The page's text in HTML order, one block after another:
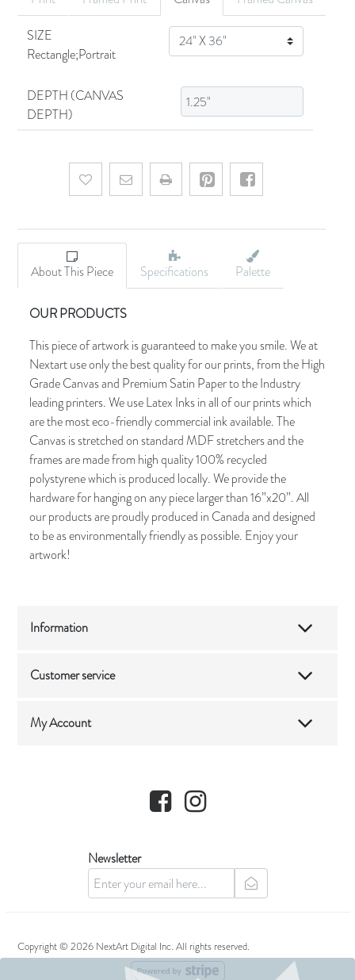
SIZE
Rectangle;Portrait
SIZE
DEPTH (CANVAS
DEPTH)
Add to wishlistEmail a friend
About This Piece Specifications Palette
OUR PRODUCTS
This piece of artwork is guaranteed to make you smile. We at
Nextart use only the best quality for our prints, from the High
Grade Canvas and Premium Satin Paper to the Industry
leading printers. We use Latex Inks in all of our prints which
are the most eco-friendly commercial ink available. The
Canvas is stretched on standard MDF stretchers and the
frames are made from high quality 100% recycled
polystyrene which is produced locally. We provide the
hardware for hanging on any piece larger than 16”x20”. All
our products are proudly produced in Canada and designed
to be as environmentally friendly as possible. Enjoy your
artwork!
Information
Customer service
My Account
Facebook Instagram
Newsletter
newsletter
Copyright © 2026 NextArt Digital Inc. All rights reserved.